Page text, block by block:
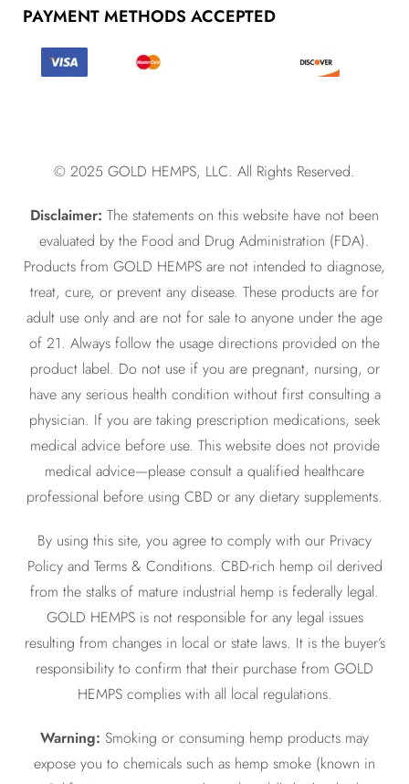
PAYMENT METHODS ACCEPTED
© 2025 GOLD HEMPS, LLC. All Rights Reserved.
Disclaimer: The statements on this website have not been
evaluated by the Food and Drug Administration (FDA).
Products from GOLD HEMPS are not intended to diagnose,
treat, cure, or prevent any disease. These products are for
adult use only and are not for sale to anyone under the age
of 21. Always follow the usage directions provided on the
product label. Do not use if you are pregnant, nursing, or
have any serious health condition without first consulting a
physician. If you are taking prescription medications, seek
medical advice before use. This website does not provide
medical advice—please consult a qualified healthcare
professional before using CBD or any dietary supplements.
By using this site, you agree to comply with our Privacy
Policy and Terms & Conditions. CBD-rich hemp oil derived
from the stalks of mature industrial hemp is federally legal.
GOLD HEMPS is not responsible for any legal issues
resulting from changes in local or state laws. It is the buyer’s
responsibility to confirm that their purchase from GOLD
HEMPS complies with all local regulations.
Warning: Smoking or consuming hemp products may
expose you to chemicals such as hemp smoke (known in